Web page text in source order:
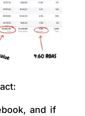
and if